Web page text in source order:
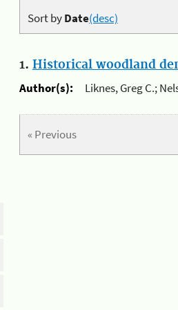
Sort byDate(desc)
1. Historical woodland
Author(s):
Liknes, Greg C.;
« Previous